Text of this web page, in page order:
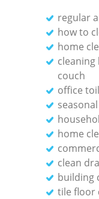
regular
how to
home
couch
office
home
clean
building
tile floor